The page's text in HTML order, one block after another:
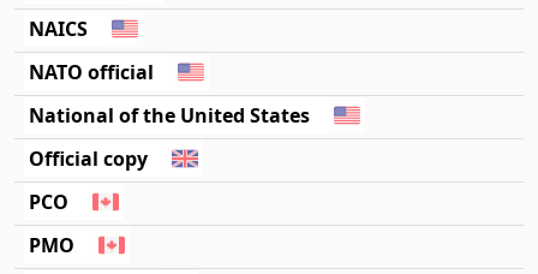
NAICS
NATO official
National of the United States
Official copy
PCO
PMO